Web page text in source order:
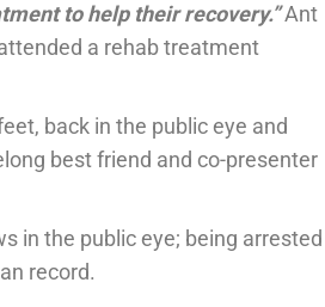
to help their recovery.”Ant
a rehab treatment
back in the public eye and
best friend and co-presenter
in the public eye; being arrested
record.